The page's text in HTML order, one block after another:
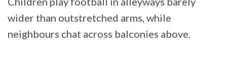
wider than outstretched arms, while
neighbours chat across balconies above.